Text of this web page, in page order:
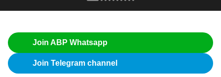
Join ABP Whatsapp
Join Telegram channel